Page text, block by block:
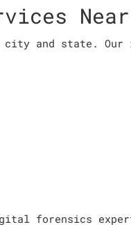
Near
and state.
forensics